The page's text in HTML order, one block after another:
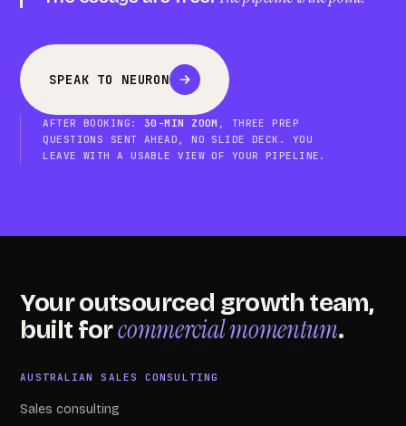
SPEAK TO NEURON
AFTER BOOKING: 30-MIN ZOOM , THREE PREP
QUESTIONS SENT AHEAD, NO SLIDE DECK. YOU
LEAVE WITH A USABLE VIEW OF YOUR PIPELINE.
Your outsourced growth team,
built forcommercial momentum.
AUSTRALIAN SALES CONSULTING
Sales consulting